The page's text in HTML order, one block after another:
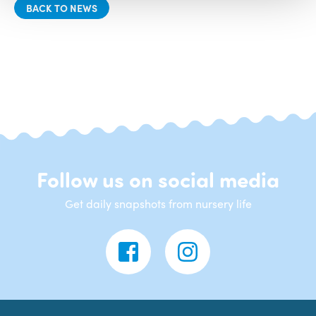
BACK TO NEWS
Follow us on social media
Get daily snapshots from nursery life